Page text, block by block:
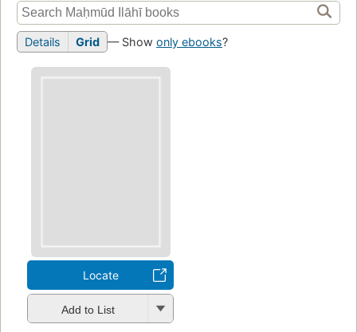
Details Grid — Show only ebooks?
Locate
Add to List